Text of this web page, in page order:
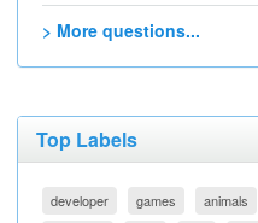
> More questions...
Top Labels
developer games animals